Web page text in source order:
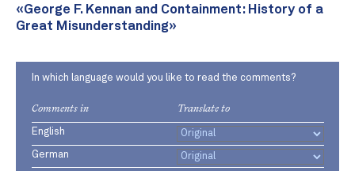
«George F. Kennan and Containment: History of a
Great Misunderstanding»
In which language would you like to read the comments?
Comments in Translate to
English
German